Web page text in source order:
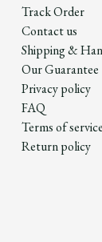
Track Order
Contact us
Shipping &
Our Guarantee
Privacy policy
FAQ
Terms of service
Return policy